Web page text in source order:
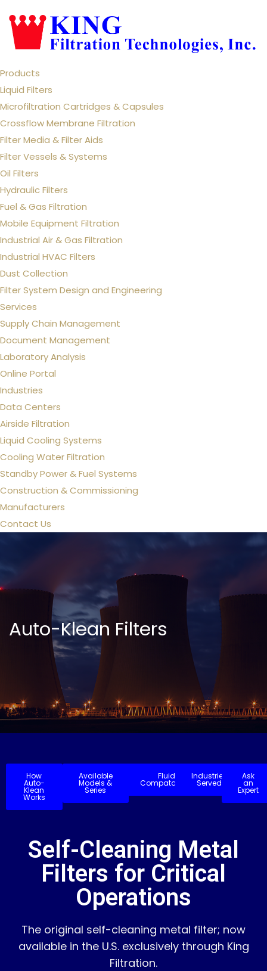
Products
Liquid Filters
Microfiltration Cartridges & Capsules
Crossflow Membrane Filtration
Filter Media & Filter Aids
Filter Vessels & Systems
Oil Filters
Hydraulic Filters
Fuel & Gas Filtration
Mobile Equipment Filtration
Industrial Air & Gas Filtration
Industrial HVAC Filters
Dust Collection
Filter System Design and Engineering
Services
Supply Chain Management
Document Management
Laboratory Analysis
Online Portal
Industries
Data Centers
Airside Filtration
Liquid Cooling Systems
Cooling Water Filtration
Standby Power & Fuel Systems
Construction & Commissioning
Manufacturers
Contact Us
Auto-Klean Filters
How
Auto-
Klean
Works
Available
Models &
Series
Fluid
Compatability
Industries
Served
Ask
an
Expert
Self-Cleaning Metal
Filters for Critical
Operations
The original self-cleaning metal filter; now
available in the U.S. exclusively through King
Filtration.